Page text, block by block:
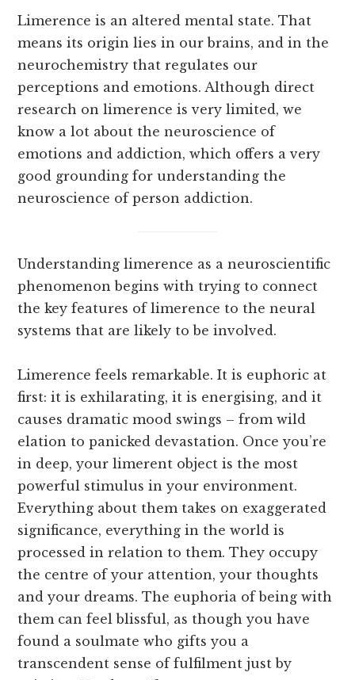
Limerence is an altered mental state. That
means its origin lies in our brains, and in the
neurochemistry that regulates our
perceptions and emotions. Although direct
research on limerence is very limited, we
know a lot about the neuroscience of
emotions and addiction, which offers a very
good grounding for understanding the
neuroscience of person addiction.
Understanding limerence as a neuroscientific
phenomenon begins with trying to connect
the key features of limerence to the neural
systems that are likely to be involved.
Limerence feels remarkable. It is euphoric at
first: it is exhilarating, it is energising, and it
causes dramatic mood swings – from wild
elation to panicked devastation. Once you’re
in deep, your limerent object is the most
powerful stimulus in your environment.
Everything about them takes on exaggerated
significance, everything in the world is
processed in relation to them. They occupy
the centre of your attention, your thoughts
and your dreams. The euphoria of being with
them can feel blissful, as though you have
found a soulmate who gifts you a
transcendent sense of fulfilment just by